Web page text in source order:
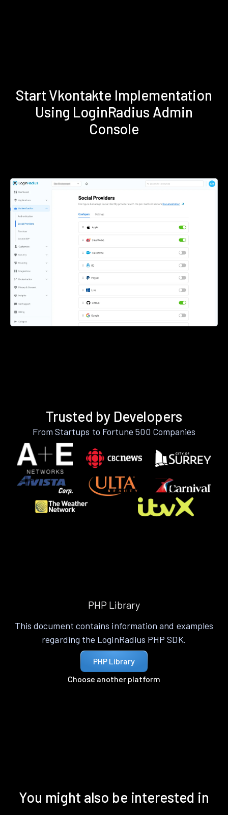
Start Vkontakte Implementation
Using LoginRadius Admin
Console
Trusted by Developers
From Startups to Fortune 500 Companies
PHP Library
This document contains information and examples
regarding the LoginRadius PHP SDK.
PHP Library
Choose another platform
You might also be interested in